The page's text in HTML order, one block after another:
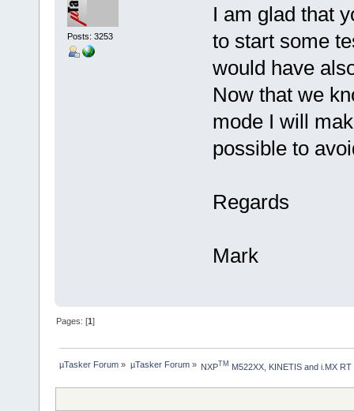
Posts: 3253
I am glad that
to start some
would have
Now that we
mode I will
possible to
Regards
Mark
Pages: [1]
µTasker Forum » µTasker Forum» NXPTM M522XX, KINETIS and i.MX RT